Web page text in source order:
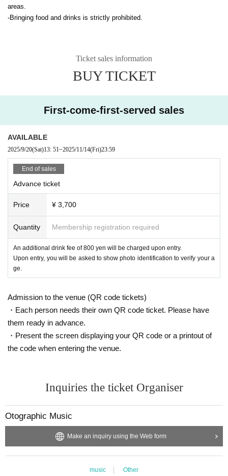
areas.
-Bringing food and drinks is strictly prohibited.
Ticket sales information
BUY TICKET
First-come-first-served sales
AVAILABLE
2025/9/20(Sat)13: 51~2025/11/14(Fri)23:59
End of sales
Advance ticket
Price ¥ 3,700
Quantity Membership registration required
An additional drink fee of 800 yen will be charged upon entry.
Upon entry, you will be asked to show photo identification to verify your a
ge.
Admission to the venue (QR code tickets)
・Each person needs their own QR code ticket. Please have
them ready in advance.
・Present the screen displaying your QR code or a printout of
the code when entering the venue.
Inquiries the ticket Organiser
Otographic Music
Make an inquiry using the Web form
music Other